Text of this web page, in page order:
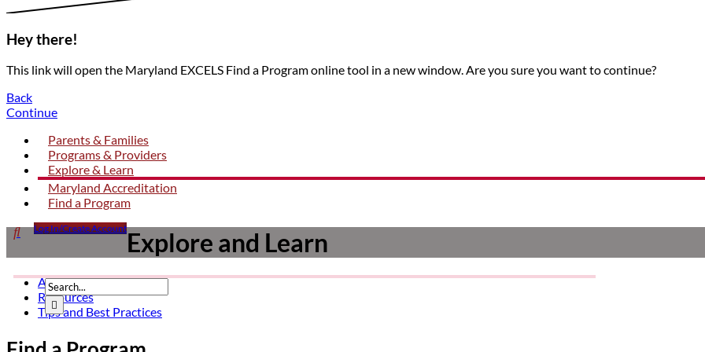
Hey there!
This link will open the Maryland EXCELS Find a Program online tool in a new window. Are you sure you want to continue?
Back
Continue
Parents & Families
Programs & Providers
Explore & Learn
Maryland Accreditation
Find a Program
Click
to
open
search
form
dropdown

Submit

Log In/Create AccountExplore and Learn
Articles
Resources
Tips and Best Practices